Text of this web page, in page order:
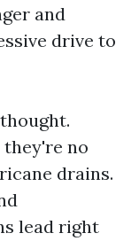
and
drive to
they're no
drains.
lead right